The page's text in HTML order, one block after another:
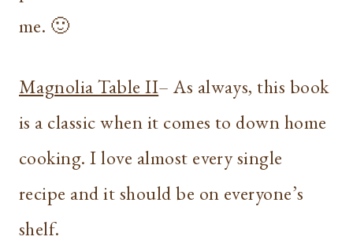
me. 🙂
Magnolia Table II– As always, this book
is a classic when it comes to down home
cooking. I love almost every single
recipe and it should be on everyone’s
shelf.